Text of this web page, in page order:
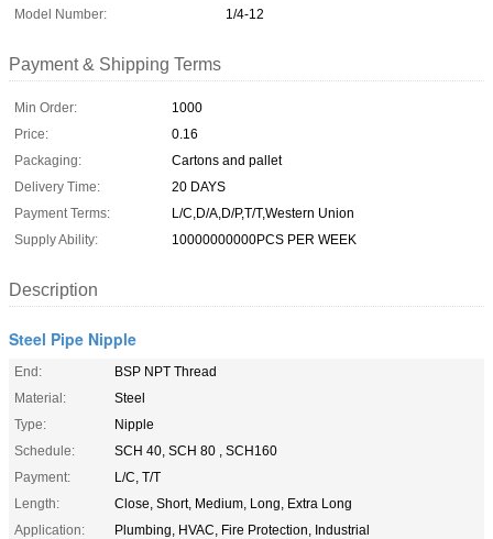
Model Number:
1/4-12
Payment & Shipping Terms
Min Order:
1000
Price:
0.16
Packaging:
Cartons and pallet
Delivery Time:
20 DAYS
Payment Terms:
L/C,D/A,D/P,T/T,Western Union
Supply Ability:
10000000000PCS PER WEEK
Description
Steel Pipe Nipple
End:
BSP NPT Thread
Material:
Steel
Type:
Nipple
Schedule:
SCH 40, SCH 80 , SCH160
Payment:
L/C, T/T
Length:
Close, Short, Medium, Long, Extra Long
Application:
Plumbing, HVAC, Fire Protection, Industrial